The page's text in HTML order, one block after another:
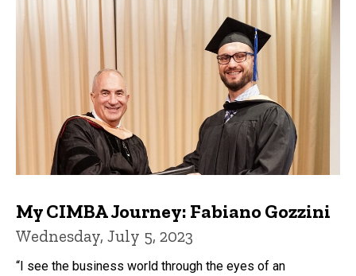
My CIMBA Journey: Fabiano Gozzini
Wednesday, July 5, 2023
“I see the business world through the eyes of an